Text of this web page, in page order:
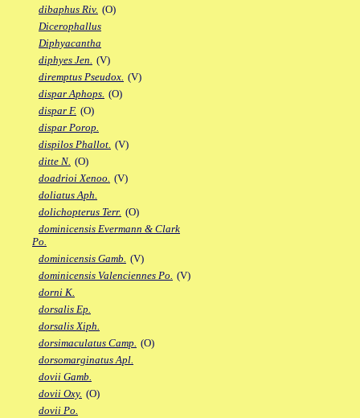
dibaphus Riv. (O)
Dicerophallus
Diphyacantha
diphyes Jen. (V)
diremptus Pseudox. (V)
dispar Aphops. (O)
dispar F. (O)
dispar Porop.
dispilos Phallot. (V)
ditte N. (O)
doadrioi Xenoo. (V)
doliatus Aph.
dolichopterus Terr. (O)
dominicensis Evermann & Clark
Po.
dominicensis Gamb. (V)
dominicensis Valenciennes Po. (V)
dorni K.
dorsalis Ep.
dorsalis Xiph.
dorsimaculatus Camp. (O)
dorsomarginatus Apl.
dovii Gamb.
dovii Oxy. (O)
dovii Po.